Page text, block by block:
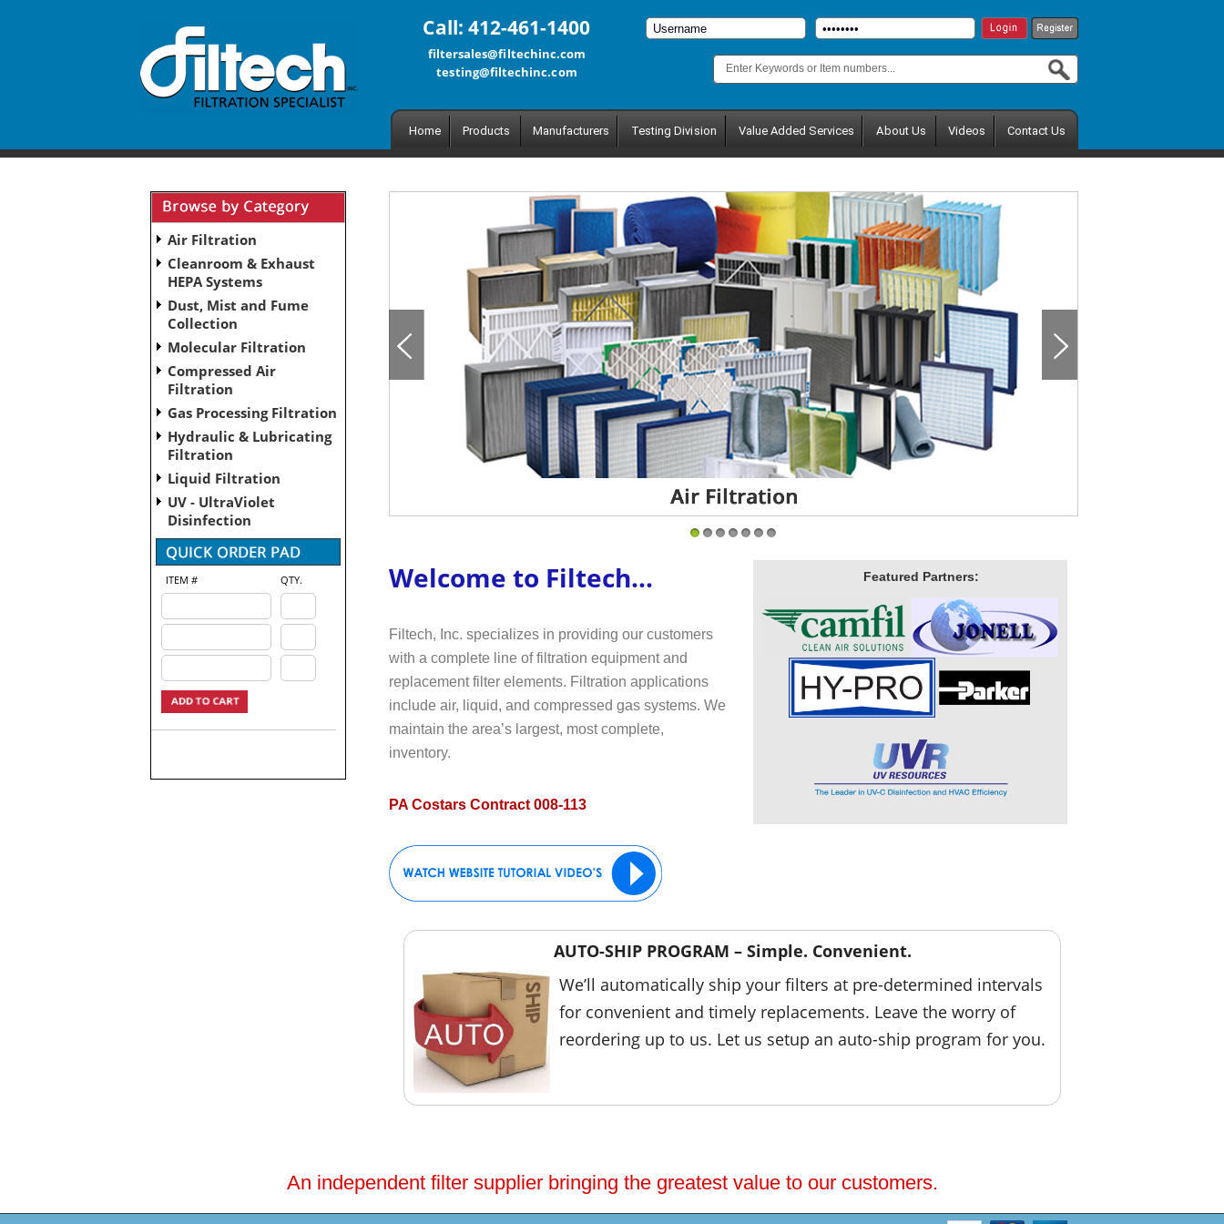
Call: 412-461-1400
filtersales@filtechinc.com
testing@filtechinc.com
Home Products Manufacturers Testing Division Value Added Services About Us Videos Contact Us
Air Filtration
Cleanroom & Exhaust
HEPA Systems
Dust, Mist and Fume
Collection
Molecular Filtration
Compressed Air
Filtration
Gas Processing Filtration
Hydraulic & Lubricating
Filtration
Liquid Filtration
UV - UltraViolet
Disinfection
ITEM # QTY. Welcome to Filtech...
Filtech, Inc. specializes in providing our customers
with a complete line of filtration equipment and
replacement filter elements. Filtration applications
include air, liquid, and compressed gas systems. We
maintain the area’s largest, most complete,
inventory.
PA Costars Contract 008-113
Featured Partners:
AUTO-SHIP PROGRAM – Simple. Convenient.
We’ll automatically ship your filters at pre-determined intervals
for convenient and timely replacements. Leave the worry of
reordering up to us. Let us setup an auto-ship program for you.
An independent filter supplier bringing the greatest value to our customers.